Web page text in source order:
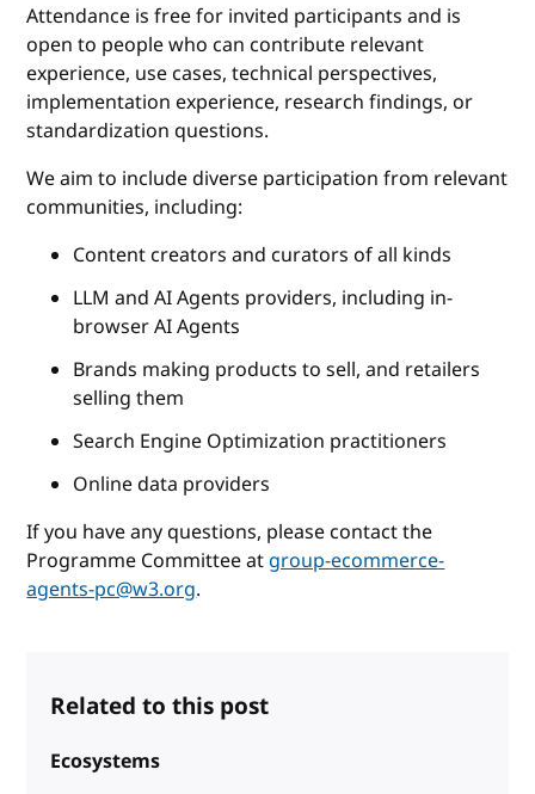
Attendance is free for invited participants and is
open to people who can contribute relevant
experience, use cases, technical perspectives,
implementation experience, research findings, or
standardization questions.
We aim to include diverse participation from relevant
communities, including:
Content creators and curators of all kinds
LLM and AI Agents providers, including in-
browser AI Agents
Brands making products to sell, and retailers
selling them
Search Engine Optimization practitioners
Online data providers
If you have any questions, please contact the
Programme Committee at group-ecommerce-
agents-pc@w3.org.
Related to this post
Ecosystems